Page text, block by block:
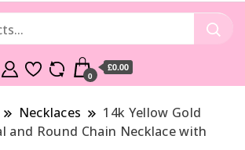
Gets
0
£0.00
Necklaces
14k Yellow Gold
and Round Chain Necklace with